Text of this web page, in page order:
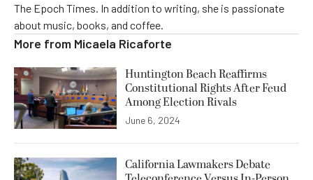
The Epoch Times. In addition to writing, she is passionate
about music, books, and coffee.
More from Micaela Ricaforte
Huntington Beach Reaffirms
Constitutional Rights After Feud
Among Election Rivals
June 6, 2024
California Lawmakers Debate